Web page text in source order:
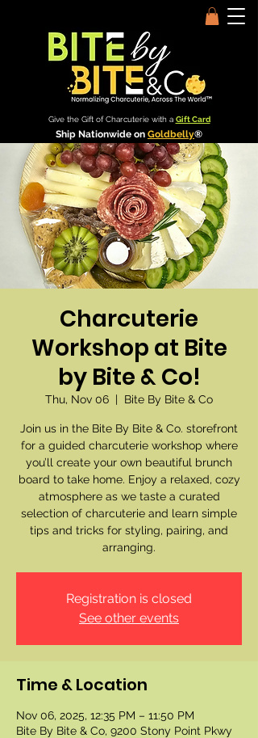
Give the Gift of Charcuterie with a Gift Card
Ship Nationwide on Goldbelly®
Charcuterie
Workshop at Bite
by Bite & Co!
Thu, Nov 06
  |
Bite By Bite & Co
Join us in the Bite By Bite & Co. storefront
for a guided charcuterie workshop where
you’ll create your own beautiful brunch
board to take home. Enjoy a relaxed, cozy
atmosphere as we taste a curated
selection of charcuterie and learn simple
tips and tricks for styling, pairing, and
arranging.
Registration is closed
See other events
Time & Location
Nov 06, 2025, 12:35 PM – 11:50 PM
Bite By Bite & Co, 9200 Stony Point Pkwy